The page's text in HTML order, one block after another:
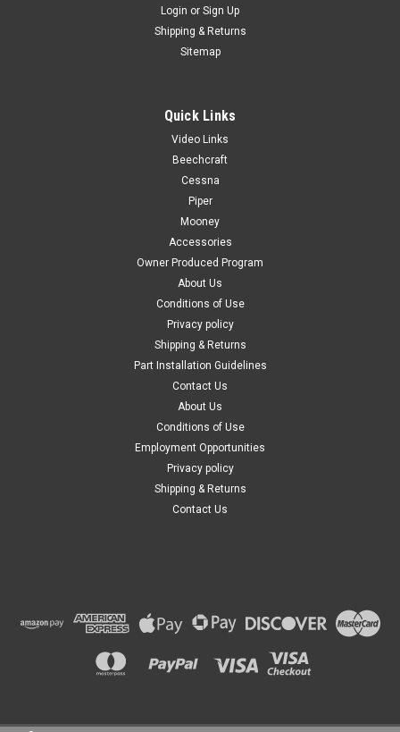
Login or Sign Up
Shipping & Returns
Sitemap
Quick Links
Video Links
Beechcraft
Cessna
Piper
Mooney
Accessories
Owner Produced Program
About Us
Conditions of Use
Privacy policy
Shipping & Returns
Part Installation Guidelines
Contact Us
About Us
Conditions of Use
Employment Opportunities
Privacy policy
Shipping & Returns
Contact Us